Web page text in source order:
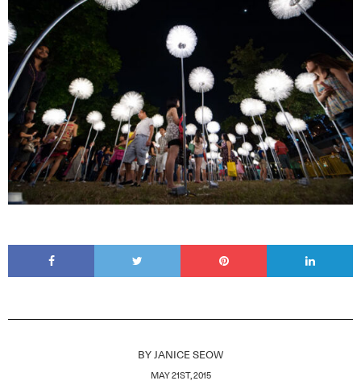
BY JANICE SEOW
MAY 21ST, 2015